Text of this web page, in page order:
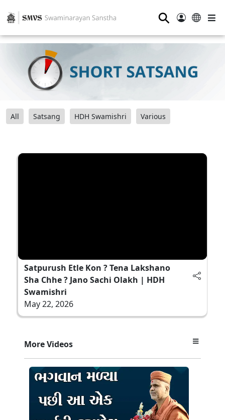
⚲
All Satsang HDH Swamishri Various
Satpurush Etle Kon ? Tena Lakshano
Sha Chhe ? Jano Sachi Olakh | HDH
Swamishri
May 22, 2026
More Videos